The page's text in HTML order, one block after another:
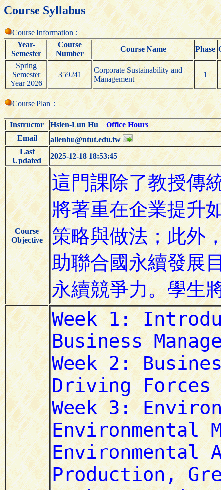
Course Syllabus
Course Information：
Year-
Semester
Course
Number
Course Name Phase
Spring
Semester
Year 2026
359241
Corporate Sustainability and
Management
1
Course Plan：
Instructor Hsien-Lun HuOffice Hours
Email
allenhu@ntut.edu.tw
Last
Updated
2025-12-18 18:53:45
Course
Objective